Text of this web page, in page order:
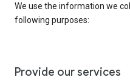
We use the information we
following purposes:
Provide our services